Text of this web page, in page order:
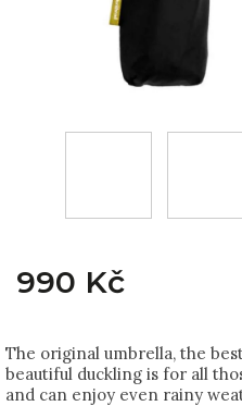
990 Kč
The original umbrella, the
beautiful duckling is for all
and can enjoy even rainy